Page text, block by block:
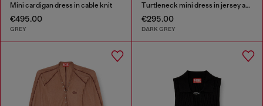
Mini cardigan dress in cable knit
€495.00
GREY
Turtleneck mini dress in jersey and chiffon
€295.00
DARK GREY